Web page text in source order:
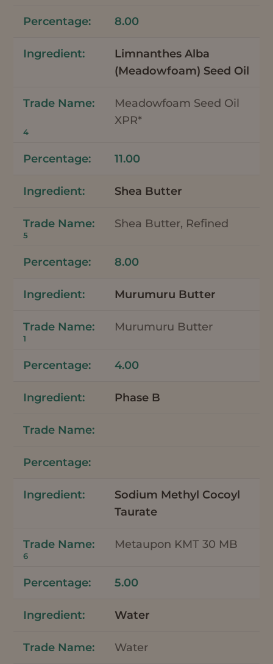
8.00
Limnanthes Alba
(Meadowfoam) Seed Oil
Meadowfoam Seed Oil
XPR*
4
11.00
Shea Butter
Shea Butter, Refined
5
8.00
Murumuru Butter
Murumuru Butter
1
4.00
Phase B
Sodium Methyl Cocoyl
Taurate
Metaupon KMT 30 MB
6
5.00
Water
Water